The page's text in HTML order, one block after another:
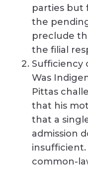
parties but
the
preclude
the filial
Sufficiency
Was
Pittas
that his
that a
admission
common-